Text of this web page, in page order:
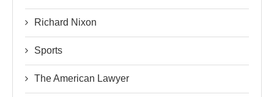
Richard Nixon
Sports
The American Lawyer